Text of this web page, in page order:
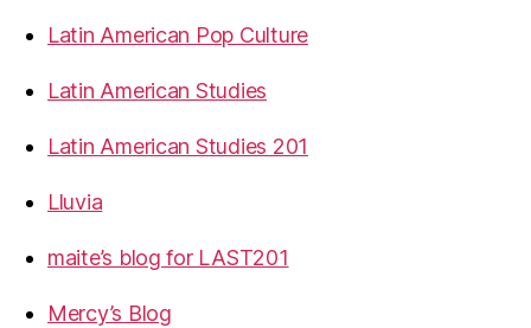
Latin American Pop Culture
Latin American Studies
Latin American Studies 201
Lluvia
maite’s blog for LAST201
Mercy’s Blog